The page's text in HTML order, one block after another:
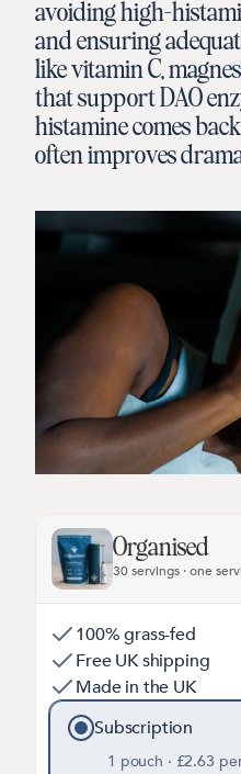
avoiding high-
and ensuring
like vitamin C,
that support DAO
histamine comes
often improves
Organised
30 servings · one
100% grass-fed
Free UK shipping
Made in the UK
Subscription
1 pouch · £2.63